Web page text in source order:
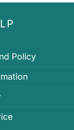
Policy